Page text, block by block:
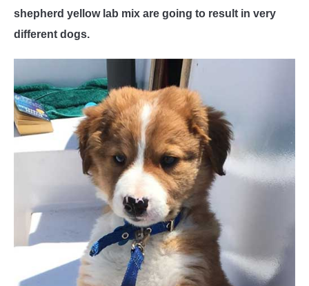
shepherd yellow lab mix are going to result in very
different dogs.